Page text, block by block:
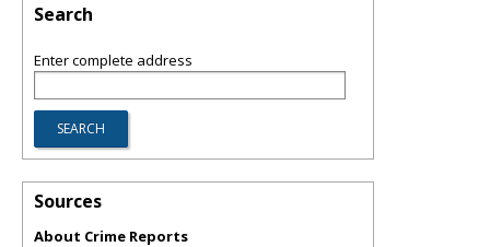
Search
Enter complete address
Sources
About Crime Reports